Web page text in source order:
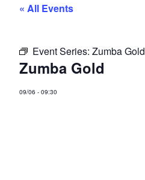
« All Events
Event Series:Zumba Gold
Zumba Gold
09/06 -09:30